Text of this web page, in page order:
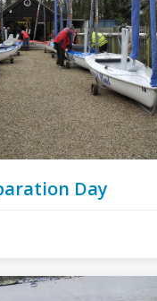
Day